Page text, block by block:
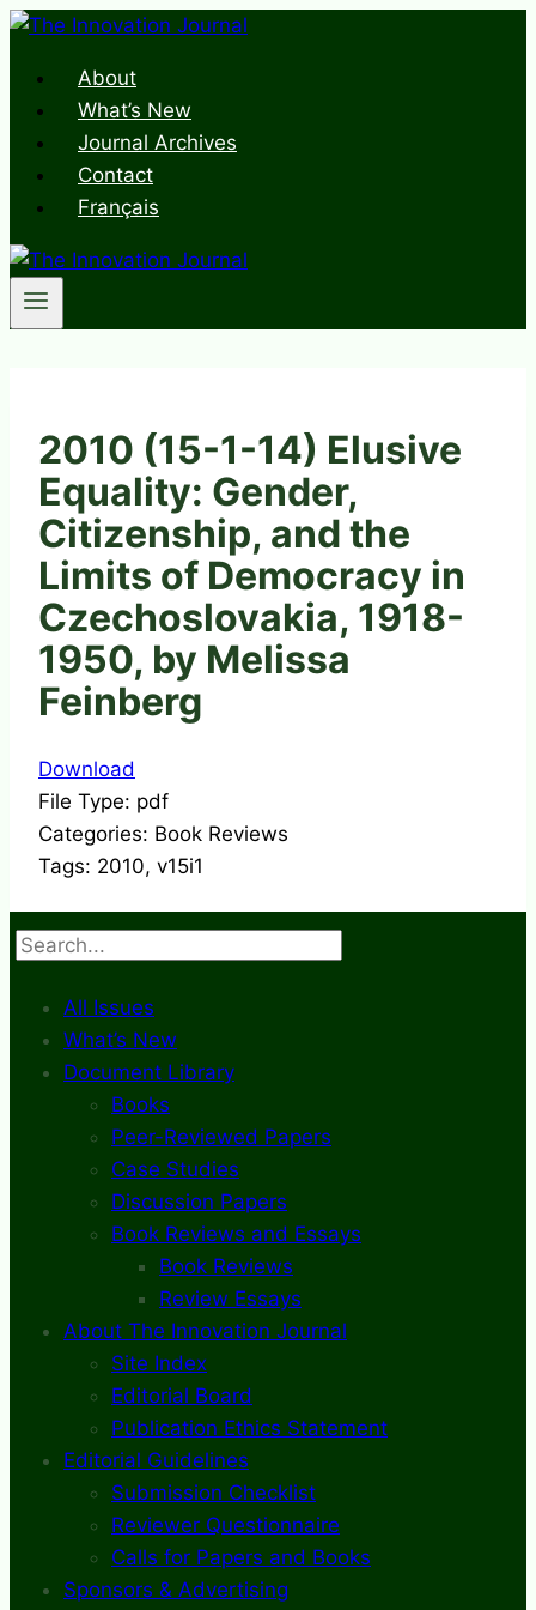
Skip
contentAbout
What’s New
Journal Archives
Contact
Français
2010 (15-1-14) Elusive
Equality: Gender,
Citizenship, and the
Limits of Democracy in
Czechoslovakia, 1918-
1950, by Melissa
Feinberg
Download
File Type: pdf
Categories: Book Reviews
Tags: 2010, v15i1
Search
All Issues
What’s New
Document Library
Books
Peer-Reviewed Papers
Case Studies
Discussion Papers
Book Reviews and Essays
Book Reviews
Review Essays
About The Innovation Journal
Site Index
Editorial Board
Publication Ethics Statement
Editorial Guidelines
Submission Checklist
Reviewer Questionnaire
Calls for Papers and Books
Sponsors & Advertising